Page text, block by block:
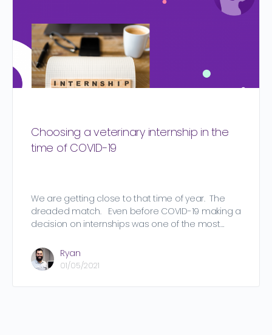
Choosing a veterinary internship in the
time of COVID-19
We are getting close to that time of year. The
dreaded match. Even before COVID-19 making a
decision on internships was one of the most…
Ryan
01/05/2021